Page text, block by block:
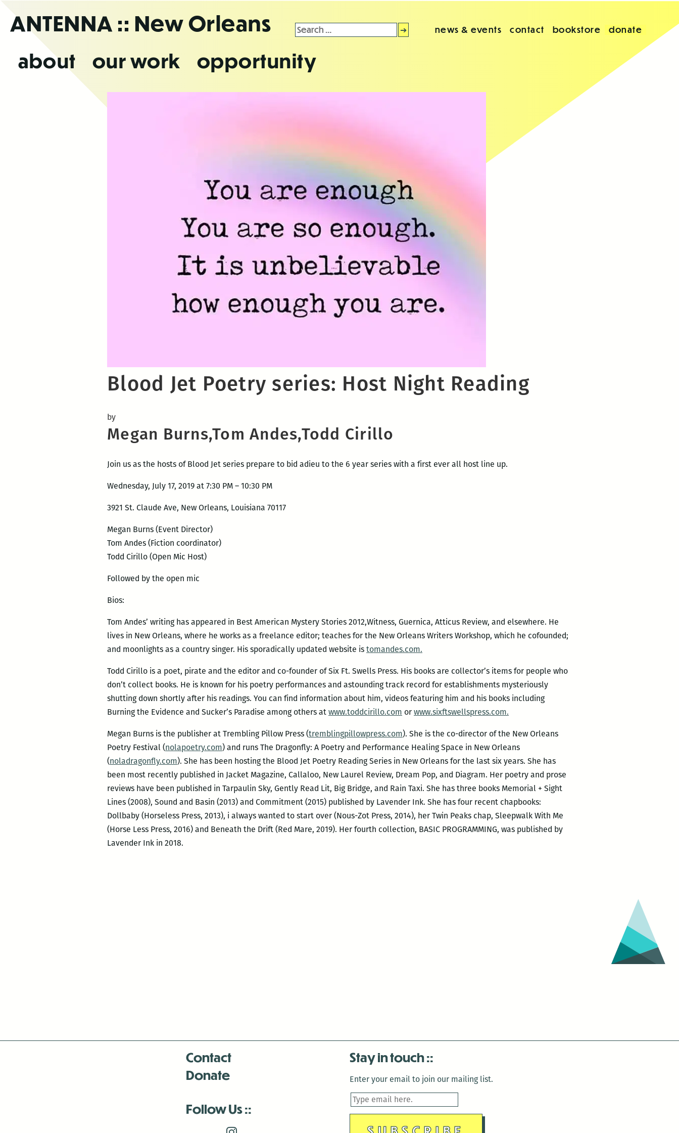
theANTENNA :: New Orleans
about our work opportunity
Search
for:
news & events contact bookstore donate
Blood Jet Poetry series: Host Night Reading
by
Megan Burns,Tom Andes,Todd Cirillo
Join us as the hosts of Blood Jet series prepare to bid adieu to the 6 year series with a first ever all host line up.
Wednesday, July 17, 2019 at 7:30 PM – 10:30 PM
3921 St. Claude Ave, New Orleans, Louisiana 70117
Megan Burns (Event Director)
Tom Andes (Fiction coordinator)
Todd Cirillo (Open Mic Host)
Followed by the open mic
Bios:
Tom Andes’ writing has appeared in Best American Mystery Stories 2012,Witness, Guernica, Atticus Review, and elsewhere. He
lives in New Orleans, where he works as a freelance editor; teaches for the New Orleans Writers Workshop, which he cofounded;
and moonlights as a country singer. His sporadically updated website is tomandes.com.
Todd Cirillo is a poet, pirate and the editor and co-founder of Six Ft. Swells Press. His books are collector’s items for people who
don’t collect books. He is known for his poetry performances and astounding track record for establishments mysteriously
shutting down shortly after his readings. You can find information about him, videos featuring him and his books including
Burning the Evidence and Sucker’s Paradise among others at www.toddcirillo.com or www.sixftswellspress.com.
Megan Burns is the publisher at Trembling Pillow Press (tremblingpillowpress.com). She is the co-director of the New Orleans
Poetry Festival (nolapoetry.com) and runs The Dragonfly: A Poetry and Performance Healing Space in New Orleans
(noladragonfly.com). She has been hosting the Blood Jet Poetry Reading Series in New Orleans for the last six years. She has
been most recently published in Jacket Magazine, Callaloo, New Laurel Review, Dream Pop, and Diagram. Her poetry and prose
reviews have been published in Tarpaulin Sky, Gently Read Lit, Big Bridge, and Rain Taxi. She has three books Memorial + Sight
Lines (2008), Sound and Basin (2013) and Commitment (2015) published by Lavender Ink. She has four recent chapbooks:
Dollbaby (Horseless Press, 2013), i always wanted to start over (Nous-Zot Press, 2014), her Twin Peaks chap, Sleepwalk With Me
(Horse Less Press, 2016) and Beneath the Drift (Red Mare, 2019). Her fourth collection, BASIC PROGRAMMING, was published by
Lavender Ink in 2018.
Contact
Donate
Follow Us
Stay in touch
Enter your email to join our mailing list.